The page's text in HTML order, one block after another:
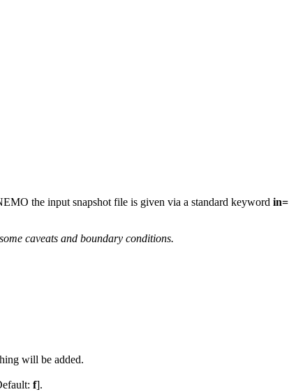
the input snapshot file is given via a standard keyword in=
caveats and boundary conditions.
will be added.
f].